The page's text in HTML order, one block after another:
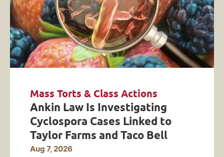
Mass Torts & Class Actions
Ankin Law Is Investigating
Cyclospora Cases Linked to
Taylor Farms and Taco Bell
Aug 7, 2026